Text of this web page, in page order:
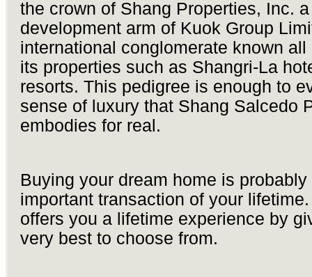
the crown of Shang Properties, Inc.
development arm of Kuok Group
international conglomerate known all
its properties such as Shangri-La
resorts. This pedigree is enough to
sense of luxury that Shang Salcedo
embodies for real.
Buying your dream home is probably
important transaction of your
offers you a lifetime experience by
very best to choose from.